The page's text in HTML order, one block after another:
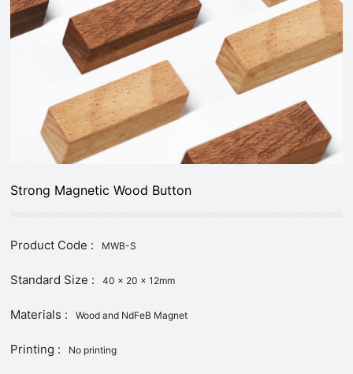
Strong Magnetic Wood Button
Product Code : MWB-S
Standard Size : 40 x 20 x 12mm
Materials : Wood and NdFeB Magnet
Printing : No printing